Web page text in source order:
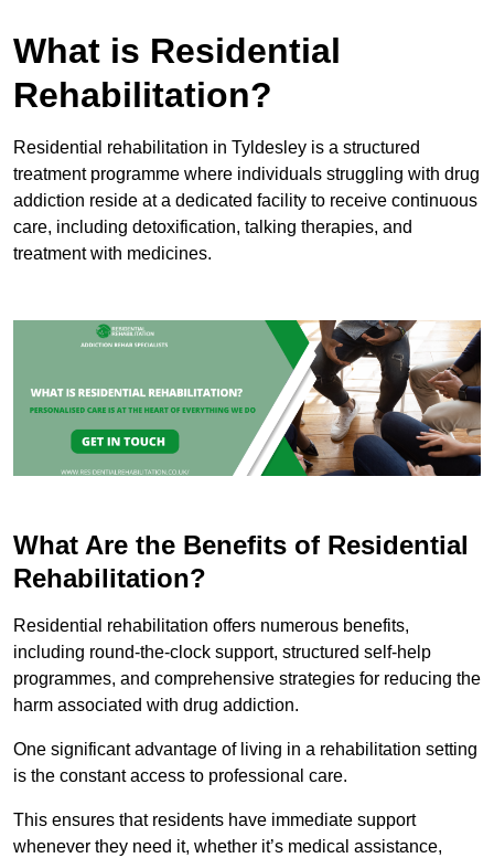
What is Residential
Rehabilitation?
Residential rehabilitation in Tyldesley is a structured
treatment programme where individuals struggling with drug
addiction reside at a dedicated facility to receive continuous
care, including detoxification, talking therapies, and
treatment with medicines.
What Are the Benefits of Residential
Rehabilitation?
Residential rehabilitation offers numerous benefits,
including round-the-clock support, structured self-help
programmes, and comprehensive strategies for reducing the
harm associated with drug addiction.
One significant advantage of living in a rehabilitation setting
is the constant access to professional care.
This ensures that residents have immediate support
whenever they need it, whether it’s medical assistance,